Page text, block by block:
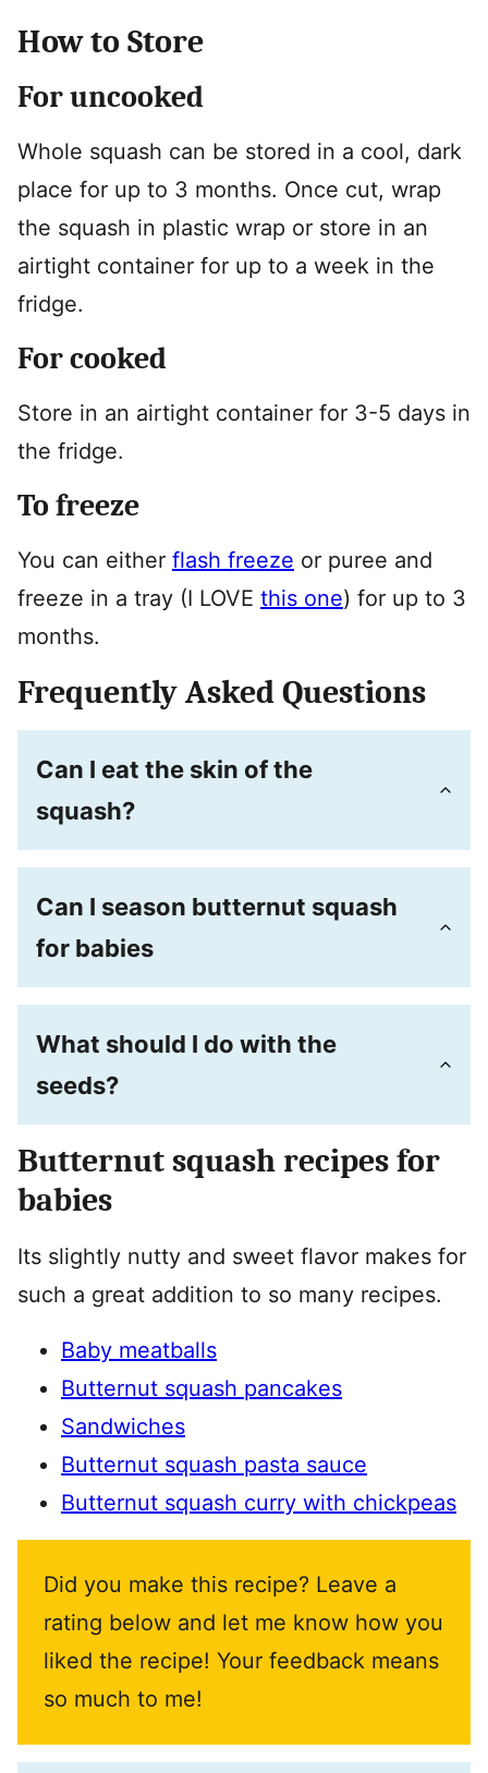
How to Store
For uncooked
Whole squash can be stored in a cool, dark
place for up to 3 months. Once cut, wrap
the squash in plastic wrap or store in an
airtight container for up to a week in the
fridge.
For cooked
Store in an airtight container for 3-5 days in
the fridge.
To freeze
You can either flash freeze or puree and
freeze in a tray (I LOVE this one) for up to 3
months.
Frequently Asked Questions
Can I eat the skin of the
squash?
Can I season butternut squash
for babies
What should I do with the
seeds?
Butternut squash recipes for
babies
Its slightly nutty and sweet flavor makes for
such a great addition to so many recipes.
Baby meatballs
Butternut squash pancakes
Sandwiches
Butternut squash pasta sauce
Butternut squash curry with chickpeas
Did you make this recipe? Leave a
rating below and let me know how you
liked the recipe! Your feedback means
so much to me!